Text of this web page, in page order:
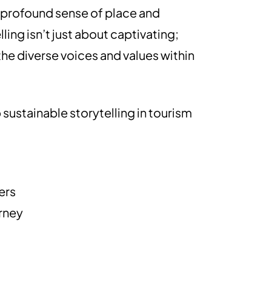
sense of place and
isn’t just about captivating;
diverse voices and values within
storytelling in tourism